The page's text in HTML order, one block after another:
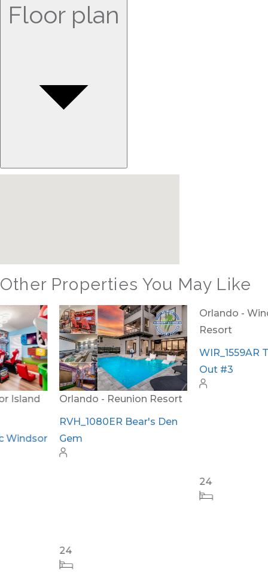
Floor plan
Other Properties You May Like
Orlando - Reunion Resort
RVH_1080ER Bear's Den
Gem
Orlando - Windsor Island
Resort